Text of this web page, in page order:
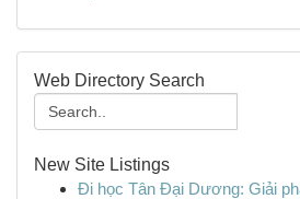
Web Directory Search
New Site Listings
Đi học Tân Đại Dương: Giải